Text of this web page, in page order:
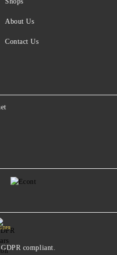
About Us
Contact Us
compliant.